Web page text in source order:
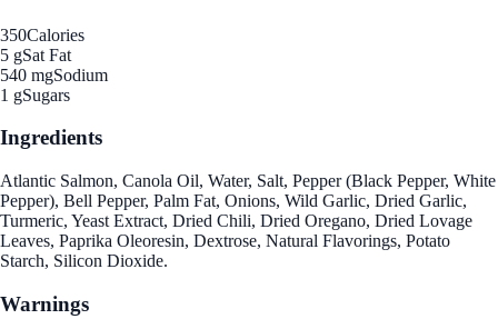
350Calories
5 gSat Fat
540 mgSodium
1 gSugars
Ingredients
Atlantic Salmon, Canola Oil, Water, Salt, Pepper (Black Pepper, White
Pepper), Bell Pepper, Palm Fat, Onions, Wild Garlic, Dried Garlic,
Turmeric, Yeast Extract, Dried Chili, Dried Oregano, Dried Lovage
Leaves, Paprika Oleoresin, Dextrose, Natural Flavorings, Potato
Starch, Silicon Dioxide.
Warnings